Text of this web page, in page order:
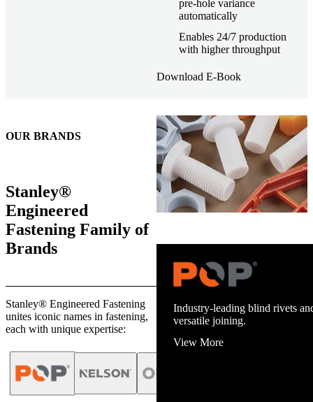
pre-hole variance
automatically
Enables 24/7 production
with higher throughput
Download E-Book
and energy infrastructure.
View More
OUR BRANDS
Stanley®
Engineered
Fastening Family of
Brands
Stanley® Engineered Fastening
unites iconic names in fastening,
each with unique expertise: